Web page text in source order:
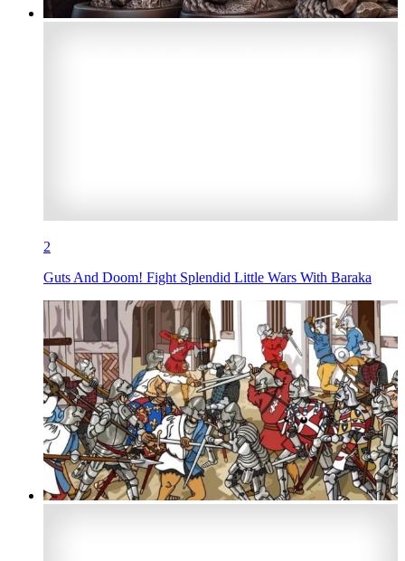
2
Guts And Doom! Fight Splendid Little Wars With Baraka